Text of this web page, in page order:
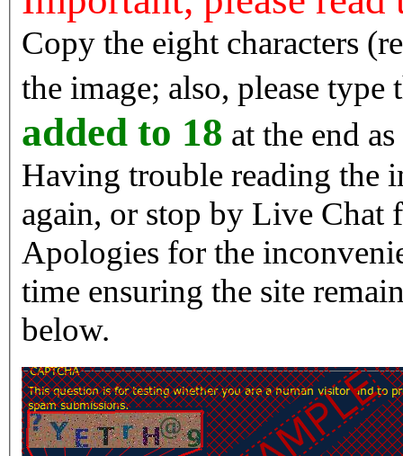
Copy the eight characters
the image; also, please type
added to 18 at the end
Having trouble reading the image? Reload
again, or stop by Live Chat
Apologies for the
time ensuring the site
below.